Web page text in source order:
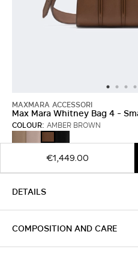
MAXMARA ACCESSORI
Max Mara Whitney Bag 4 -
COLOUR: AMBER BROWN
TURTLEDOVE
BROWN
€1,449.00
DETAILS
COMPOSITION AND CARE